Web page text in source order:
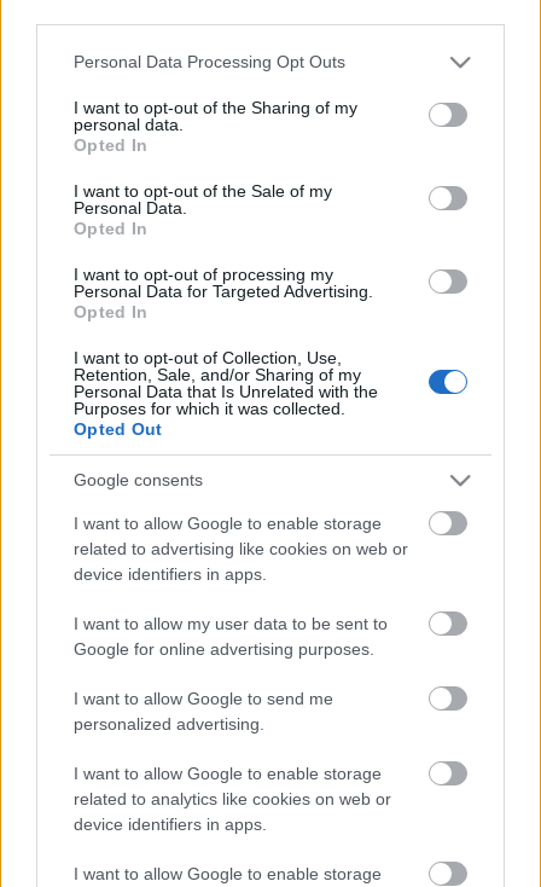
Please note that this website/app uses one or more Google
not limited to your visit or usage behaviour. You may click to
grant or deny consent to Google and its third-party tags to
use your data for below specified purposes in below Google
consent section.
Personal Data Processing Opt Outs
I want to opt-out of the Sharing of my
personal data.
Opted In
I want to opt-out of the Sale of my
Personal Data.
Opted In
I want to opt-out of processing my
Personal Data for Targeted Advertising.
Opted In
I want to opt-out of Collection, Use,
Retention, Sale, and/or Sharing of my
Personal Data that Is Unrelated with the
Purposes for which it was collected.
Opted Out
Google consents
I want to allow Google to enable storage
related to advertising like cookies on web or
device identifiers in apps.
I want to allow my user data to be sent to
Google for online advertising purposes.
I want to allow Google to send me
personalized advertising.
I want to allow Google to enable storage
related to analytics like cookies on web or
device identifiers in apps.
I want to allow Google to enable storage
05.08.2026 Preses
klubs 2. daļa
5. augusts
05.08.2026 Preses
klubs 1. daļa
00:22:16
04.08.2026 Preses
klubs 3. daļa
4. augusts
Populārākie video